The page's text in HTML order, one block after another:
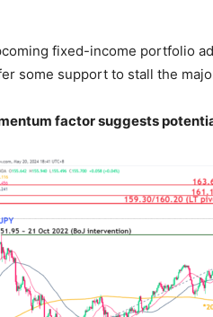
fixed-income portfolio
some support to stall the
factor suggests